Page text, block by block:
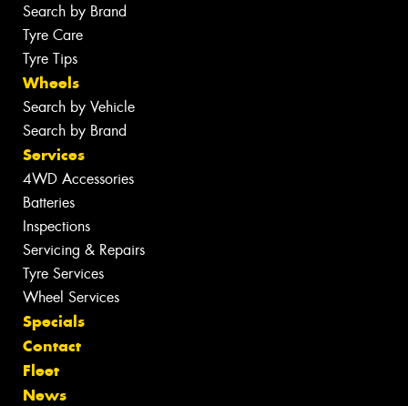
Search by Brand
Tyre Care
Tyre Tips
Wheels
Search by Vehicle
Search by Brand
Services
4WD Accessories
Batteries
Inspections
Servicing & Repairs
Tyre Services
Wheel Services
Specials
Contact
Fleet
News